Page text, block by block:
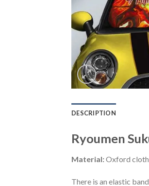
DESCRIPTION
Ryoumen
Material:Oxford
There is an elastic